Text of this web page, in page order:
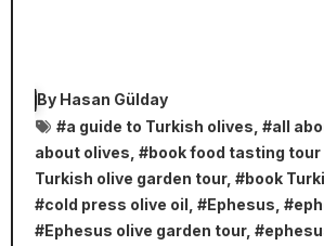
By Hasan Gülday
#a guide to Turkish olives , #all
about olives , #book food tasting tour
Turkish olive garden tour, #book
#cold press olive oil , #Ephesus , #
#Ephesus olive garden tour, #